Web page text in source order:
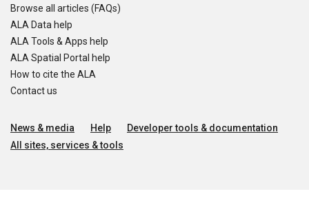
Browse all articles (FAQs)
ALA Data help
ALA Tools & Apps help
ALA Spatial Portal help
How to cite the ALA
Contact us
News & media Help
Developer tools & documentation
All sites, services & tools